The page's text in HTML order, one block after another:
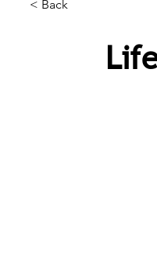
< Back